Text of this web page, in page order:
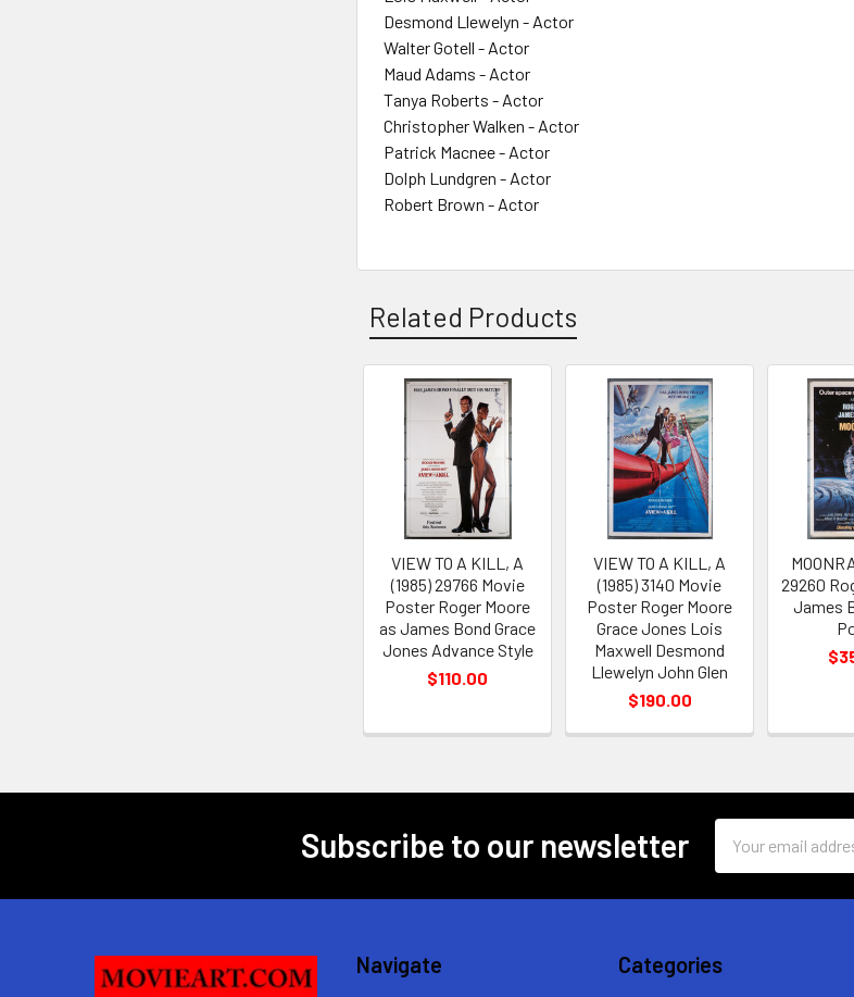
Desmond Llewelyn - Actor
Walter Gotell - Actor
Maud Adams - Actor
Tanya Roberts - Actor
Christopher Walken - Actor
Patrick Macnee - Actor
Dolph Lundgren - Actor
Robert Brown - Actor
Related Products
Related
Products
VIEW TO A KILL, A
(1985) 29766 Movie
Poster Roger Moore
as James Bond Grace
Jones Advance Style
$110.00
VIEW TO A KILL, A
(1985) 3140 Movie
Poster Roger Moore
Grace Jones Lois
Maxwell Desmond
Llewelyn John Glen
$190.00
29260
James
Subscribe to our newsletter
Address
Navigate Categories